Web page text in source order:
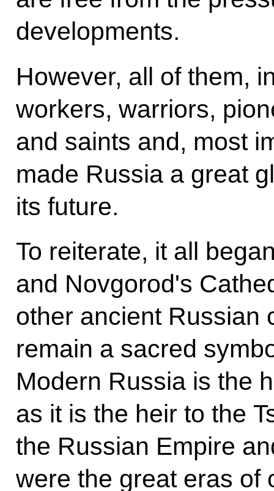
developments.
However, all of them,
workers, warriors,
and saints and, most
made Russia a great
its future.
To reiterate, it all
and Novgorod's
other ancient Russian
remain a sacred
Modern Russia is the
as it is the heir to the
the Russian Empire
were the great eras of